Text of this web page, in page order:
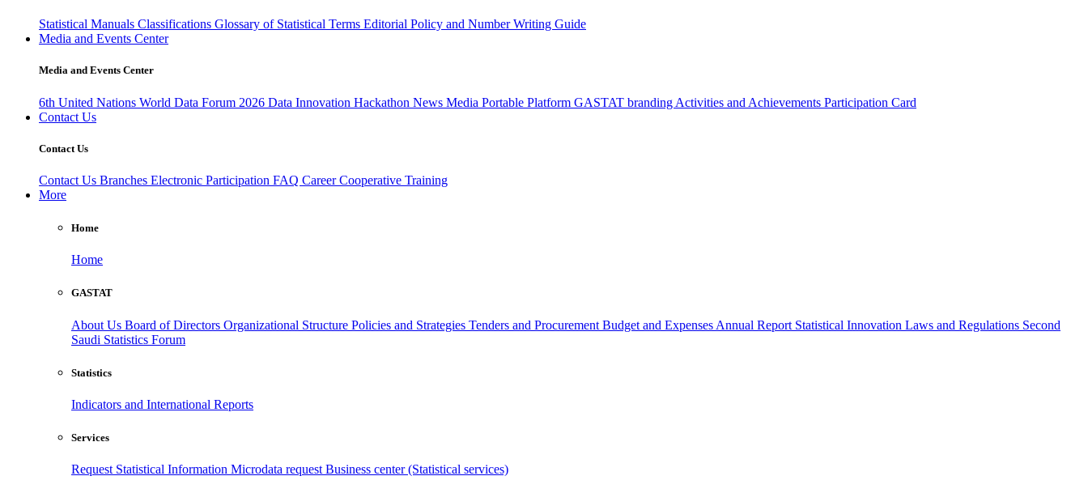
Statistical Manuals Classifications Glossary of Statistical Terms Editorial Policy and Number Writing Guide
Media and Events Center
Media and Events Center
6th United Nations World Data Forum 2026 Data Innovation Hackathon News Media Portable Platform GASTAT branding Activities and Achievements Participation Card
Contact Us
Contact Us
Contact Us Branches Electronic Participation FAQ CareerCooperative Training
More
Home
Home
GASTAT
About Us Board of Directors Organizational Structure Policies and Strategies Tenders and Procurement Budget and Expenses Annual Report Statistical Innovation Laws and Regulations Second
Saudi Statistics Forum
Statistics
Indicators and International Reports
Services
Request Statistical Information Microdata request Business center (Statistical services)